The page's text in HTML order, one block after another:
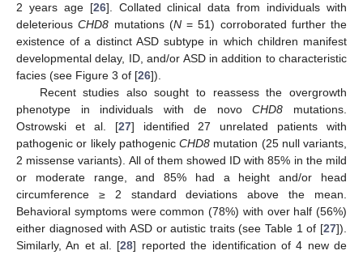
2 years age [26]. Collated clinical data from individuals with
deleteriousCHD8 mutations (N= 51) corroborated further the
existence of a distinct ASD subtype in which children manifest
developmental delay, ID, and/or ASD in addition to characteristic
facies (see Figure 3 of [26]).
Recent studies also sought to reassess the overgrowth
phenotype in individuals with de novoCHD8 mutations.
Ostrowski et al. [27] identified 27 unrelated patients with
pathogenic or likely pathogenic CHD8 mutation (25 null variants,
2 missense variants). All of them showed ID with 85% in the mild
or moderate range, and 85% had a height and/or head
circumference ≥ 2 standard deviations above the mean.
Behavioral symptoms were common (78%) with over half (56%)
either diagnosed with ASD or autistic traits (see Table 1 of [27]).
Similarly, An et al. [28] reported the identification of 4 new de